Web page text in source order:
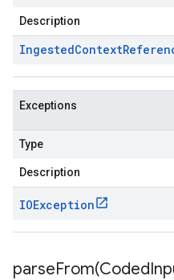
Description
IngestedContext
Exceptions
Type
Description
IOException
parseFrom(Coded